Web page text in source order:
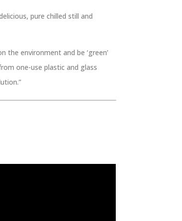
pure chilled still and
the environment and be ‘green’
one-use plastic and glass